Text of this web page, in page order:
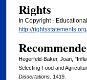
Rights
In Copyright -
http://
Hegerfeld-Baker, Joan,
Selecting Food and
Dissertations. 1419.